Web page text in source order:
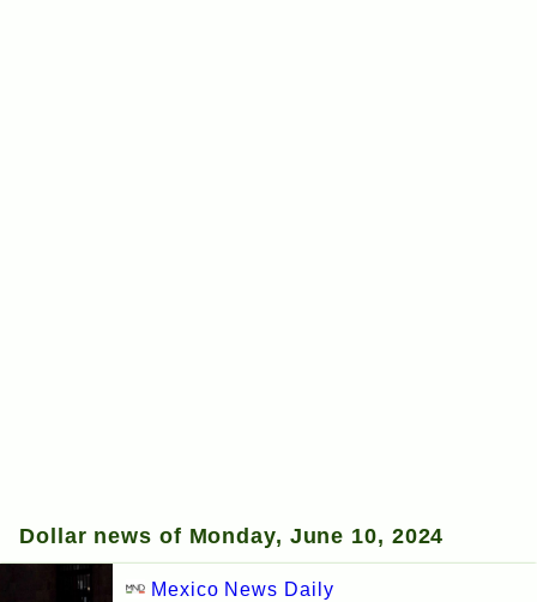
Dollar news of Monday, June 10, 2024
Mexico News Daily